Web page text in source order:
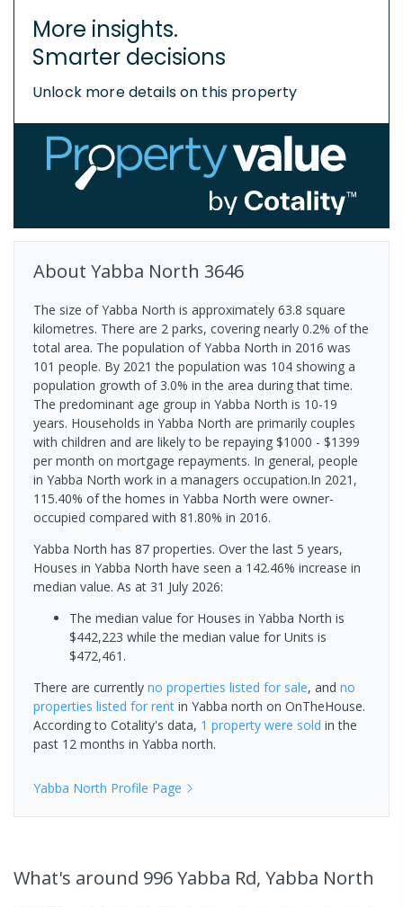
More insights.
Smarter decisions
Unlock more details on this property
About Yabba North 3646
The size of Yabba North is approximately 63.8 square
kilometres. There are 2 parks, covering nearly 0.2% of the
total area. The population of Yabba North in 2016 was
101 people. By 2021 the population was 104 showing a
population growth of 3.0% in the area during that time.
The predominant age group in Yabba North is 10-19
years. Households in Yabba North are primarily couples
with children and are likely to be repaying $1000 - $1399
per month on mortgage repayments. In general, people
in Yabba North work in a managers occupation.In 2021,
115.40% of the homes in Yabba North were owner-
occupied compared with 81.80% in 2016.
Yabba North has 87 properties. Over the last 5 years,
Houses in Yabba North have seen a 142.46% increase in
median value. As at 31 July 2026:
The median value for Houses in Yabba North is
$442,223 while the median value for Units is
$472,461.
There are currently no properties listed for sale, and no
properties listed for rent in Yabba north on OnTheHouse.
According to Cotality's data, 1 property were sold in the
past 12 months in Yabba north.
Yabba North Profile Page
What's around 996 Yabba Rd, Yabba North